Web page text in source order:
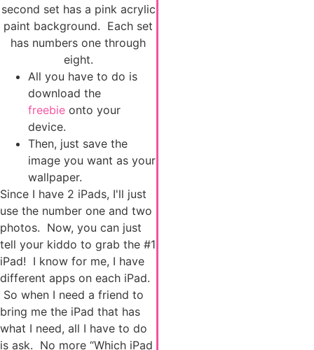
second set has a pink acrylic
paint background. Each set
has numbers one through
eight.
All you have to do is
download the
freebie onto your
device.
Then, just save the
image you want as your
wallpaper.
Since I have 2 iPads, I'll just
use the number one and two
photos. Now, you can just
tell your kiddo to grab the #1
iPad! I know for me, I have
different apps on each iPad.
So when I need a friend to
bring me the iPad that has
what I need, all I have to do
is ask. No more “Which iPad